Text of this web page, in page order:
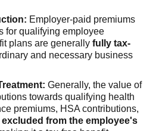
Employer-paid premiums
for qualifying employee
plans are generally fully tax-
and necessary business
Generally, the value of
towards qualifying health
premiums, HSA contributions,
excluded from the employee's